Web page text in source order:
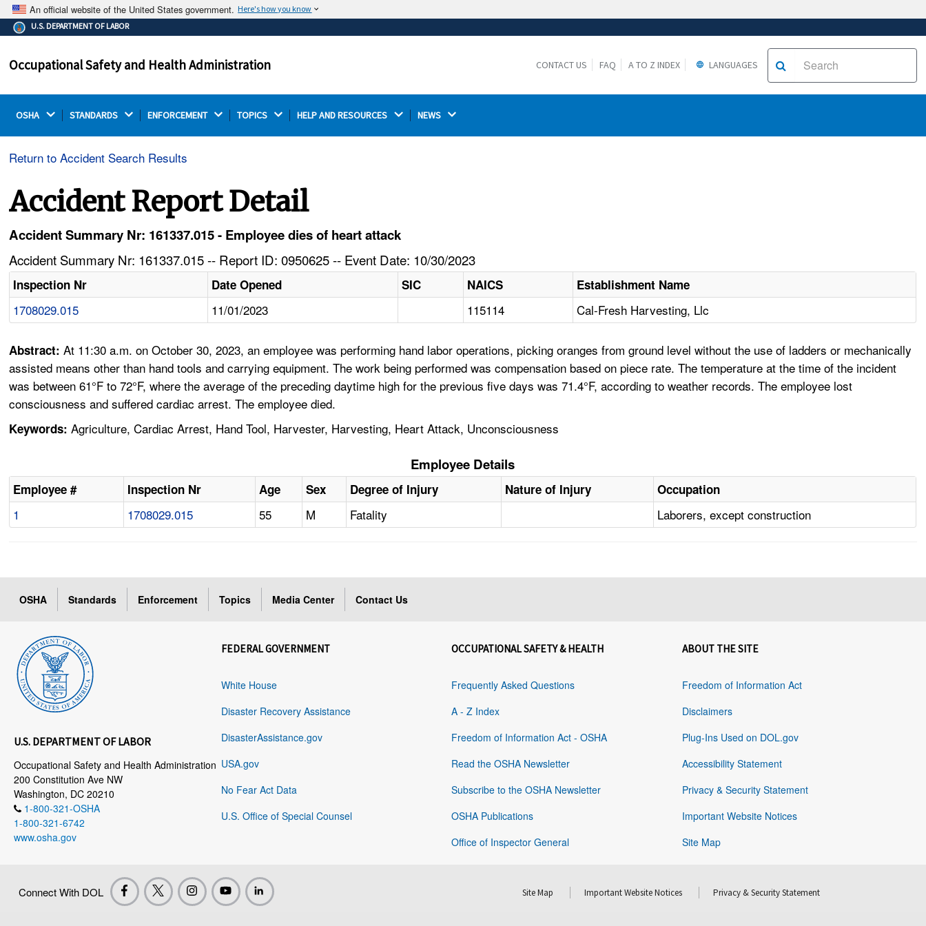
An official website of the United States government. Here's how you know
The .gov means it's official.
Federal government websites often end in .gov or .mil.
on a federal government site.
Thehttps://ensures that you are connecting to the
U.S. DEPARTMENT OF LABOR
Occupational Safety and Health Administration CONTACT US FAQ A TO Z INDEX LANGUAGES
OSHA STANDARDS ENFORCEMENT TOPICS HELP AND RESOURCES NEWS
Return to Accident Search Results
Accident Report Detail
Accident Summary Nr: 161337.015 - Employee dies of heart attack
Accident Summary Nr: 161337.015 -- Report ID: 0950625 -- Event Date: 10/30/2023
Inspection Nr Date Opened SIC NAICS Establishment Name
1708029.015 11/01/2023 115114 Cal-Fresh Harvesting, Llc
Abstract:At 11:30 a.m. on October 30, 2023, an employee was performing hand labor operations, picking oranges from ground level without the use of ladders or mechanically
assisted means other than hand tools and carrying equipment. The work being performed was compensation based on piece rate. The temperature at the time of the incident
was between 61°F to 72°F, where the average of the preceding daytime high for the previous five days was 71.4°F, according to weather records. The employee lost
consciousness and suffered cardiac arrest. The employee died.
Keywords: Agriculture, Cardiac Arrest, Hand Tool, Harvester, Harvesting, Heart Attack, Unconsciousness
Employee Details
Employee # Inspection Nr Age Sex Degree of Injury Nature of Injury Occupation
1 1708029.015 55 M Fatality Laborers, except construction
OSHA Standards Enforcement Topics Media Center Contact Us
U.S. DEPARTMENT OF LABOR
Occupational Safety and Health Administration
200 Constitution Ave NW
Washington, DC 20210
1-800-321-OSHA
1-800-321-6742
www.osha.gov
FEDERAL GOVERNMENT
White House
Disaster Recovery Assistance
DisasterAssistance.gov
USA.gov
No Fear Act Data
U.S. Office of Special Counsel
OCCUPATIONAL SAFETY & HEALTH
Frequently Asked Questions
A - Z Index
Freedom of Information Act - OSHA
Read the OSHA Newsletter
Subscribe to the OSHA Newsletter
OSHA Publications
Office of Inspector General
ABOUT THE SITE
Freedom of Information Act
Disclaimers
Plug-Ins Used on DOL.gov
Accessibility Statement
Privacy & Security Statement
Important Website Notices
Site Map
Connect With DOL Site Map Important Website Notices Privacy & Security Statement